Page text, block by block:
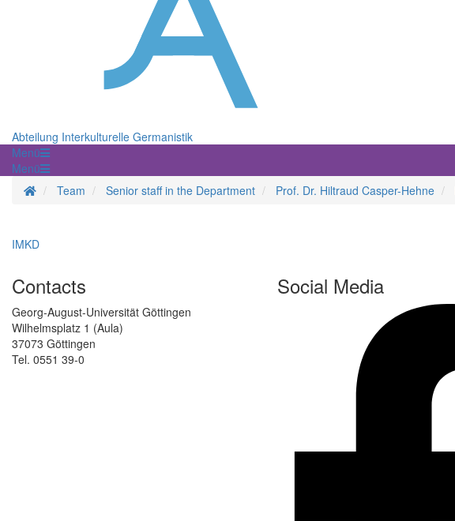
Abteilung Interkulturelle Germanistik
Menü
Menü
Homepage
Team Senior staff in the Department Prof. Dr. Hiltraud Casper-Hehne
IMKD
Contacts
Georg-August-Universität Göttingen
Wilhelmsplatz 1 (Aula)
37073 Göttingen
Tel. 0551 39-0
Social Media